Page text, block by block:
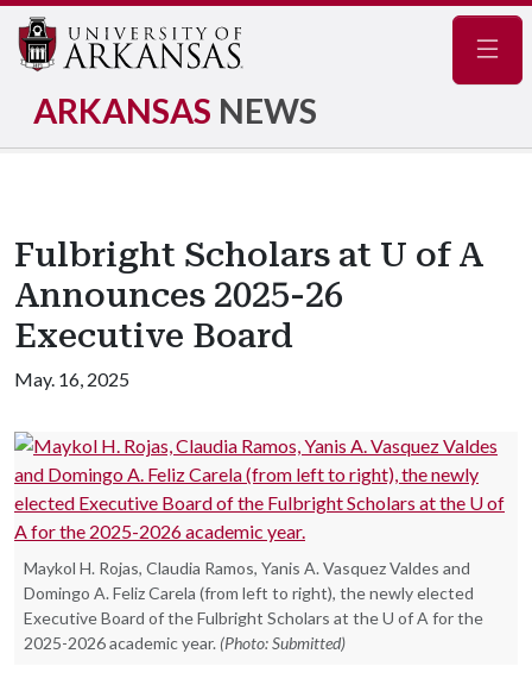
ARKANSAS NEWS
Fulbright Scholars at U of A
Announces 2025-26
Executive Board
May. 16, 2025
Maykol H. Rojas, Claudia Ramos, Yanis A. Vasquez Valdes and
Domingo A. Feliz Carela (from left to right), the newly elected
Executive Board of the Fulbright Scholars at the U of A for the
2025-2026 academic year. (Photo: Submitted)